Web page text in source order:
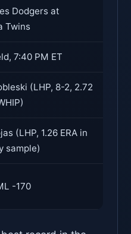
Dodgers at
Twins
7:40 PM ET
(LHP, 8-2, 2.72
(LHP, 1.26 ERA in
sample)
-170